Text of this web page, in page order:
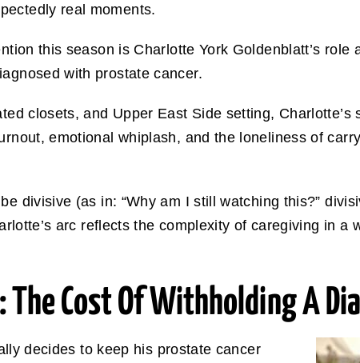
real moments.
this season is Charlotte York Goldenblatt’s role
with prostate cancer.
closets, and Upper East Side setting, Charlotte’s
emotional whiplash, and the loneliness of
divisive (as in: “Why am I still watching this?”
arc reflects the complexity of caregiving in a
The Cost Of Withholding A
decides to keep his prostate cancer